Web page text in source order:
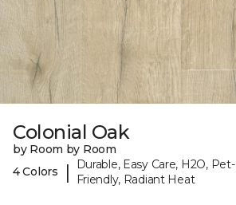
Colonial Oak
by Room by Room
4 Colors
|
Durable, Easy Care, H2O, Pet-
Friendly, Radiant Heat